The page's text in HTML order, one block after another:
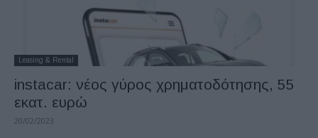
Leasing & Rental
instacar: νέος γύρος χρηματοδότησης, 55
εκατ. ευρώ
20/02/2023